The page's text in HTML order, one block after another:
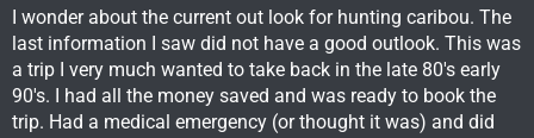
I wonder about the current out look for hunting caribou. The
last information I saw did not have a good outlook. This was
a trip I very much wanted to take back in the late 80's early
90's. I had all the money saved and was ready to book the
trip. Had a medical emergency (or thought it was) and did